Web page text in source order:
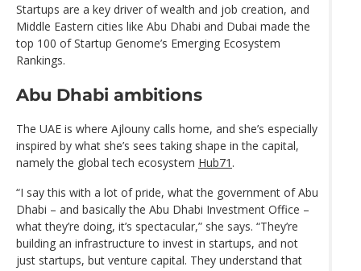
Startups are a key driver of wealth and job creation, and
Middle Eastern cities like Abu Dhabi and Dubai made the
top 100 of Startup Genome’s Emerging Ecosystem
Rankings.
Abu Dhabi ambitions
The UAE is where Ajlouny calls home, and she’s especially
inspired by what she’s sees taking shape in the capital,
namely the global tech ecosystem Hub71 .
“I say this with a lot of pride, what the government of Abu
Dhabi – and basically the Abu Dhabi Investment Office –
what they’re doing, it’s spectacular,” she says. “They’re
building an infrastructure to invest in startups, and not
just startups, but venture capital. They understand that